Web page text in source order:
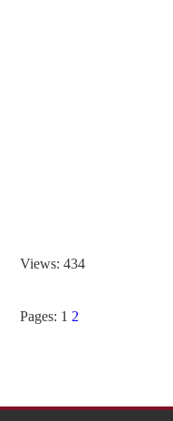
Views: 434
Pages: 1 2